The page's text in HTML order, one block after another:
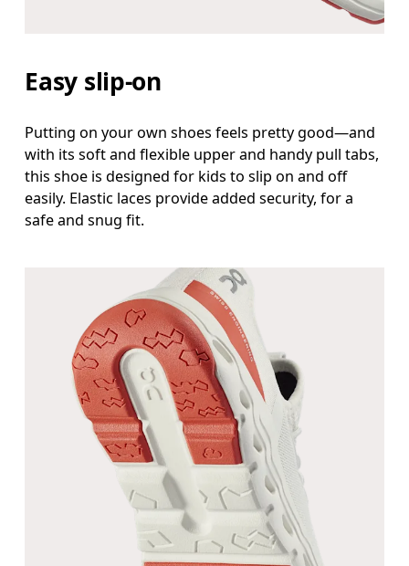
Easy slip-on
Putting on your own shoes feels pretty good—and
with its soft and flexible upper and handy pull tabs,
this shoe is designed for kids to slip on and off
easily. Elastic laces provide added security, for a
safe and snug fit.